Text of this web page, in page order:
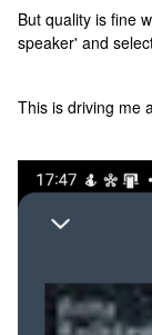
But quality is fine
speaker' and
This is driving me